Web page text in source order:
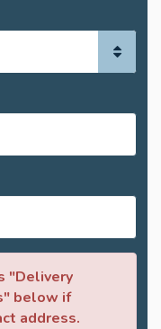
"Delivery
below if
address.